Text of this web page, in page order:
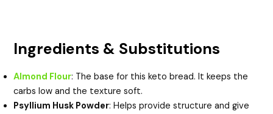
Ingredients & Substitutions
Almond Flour: The base for this keto bread. It keeps the
carbs low and the texture soft.
Psyllium Husk Powder: Helps provide structure and give